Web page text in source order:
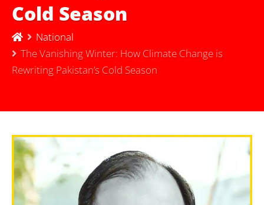
Cold Season
National
The Vanishing Winter: How Climate Change is
Rewriting Pakistan’s Cold Season